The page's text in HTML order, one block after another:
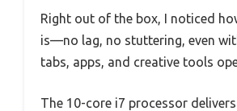
Right out of the box, I noticed
is—no lag, no stuttering, even
tabs, apps, and creative tools
The 10-core i7 processor